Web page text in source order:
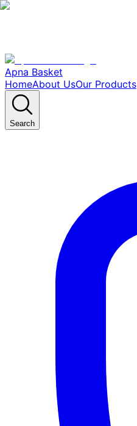
Apna Basket
HomeAbout UsOur Products
Search